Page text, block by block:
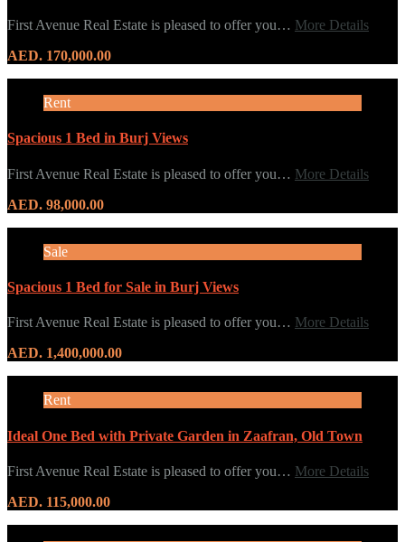
First Avenue Real Estate is pleased to offer you… More Details
AED. 170,000.00
Rent
Spacious 1 Bed in Burj Views
First Avenue Real Estate is pleased to offer you… More Details
AED. 98,000.00
Sale
Spacious 1 Bed for Sale in Burj Views
First Avenue Real Estate is pleased to offer you… More Details
AED. 1,400,000.00
Rent
Ideal One Bed with Private Garden in Zaafran, Old Town
First Avenue Real Estate is pleased to offer you… More Details
AED. 115,000.00